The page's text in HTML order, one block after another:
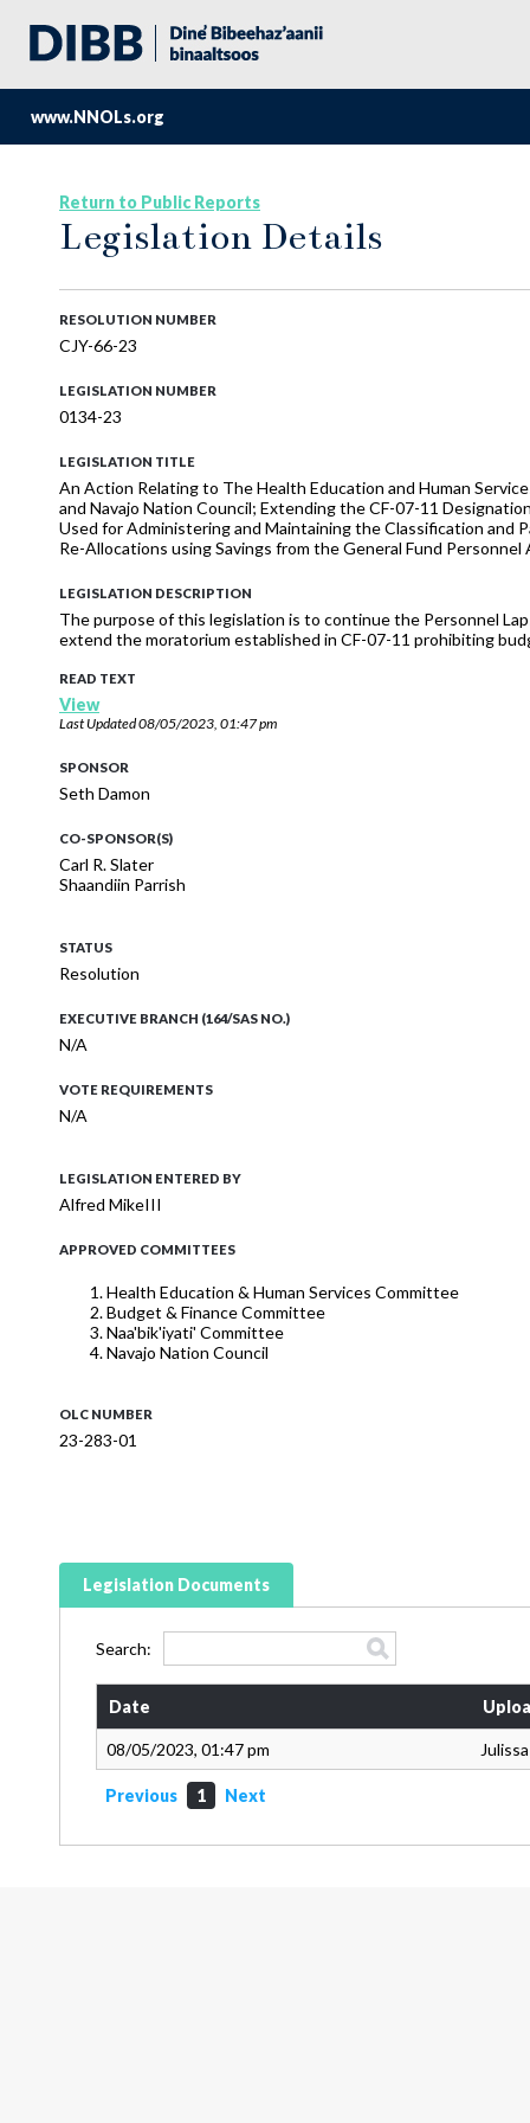
www.NNOLs.org
Return to Public Reports
Legislation Details
RESOLUTION NUMBER
CJY-66-23
LEGISLATION NUMBER
0134-23
LEGISLATION TITLE
An Action Relating to The Health Education and Human
and Navajo Nation Council; Extending the CF-07-11
Used for Administering and Maintaining the Classification and
Re-Allocations using Savings from the General Fund
LEGISLATION DESCRIPTION
The purpose of this legislation is to continue the Personnel
extend the moratorium established in CF-07-11 prohibiting
READ TEXT
View
Last Updated08/05/2023, 01:47 pm
SPONSOR
Seth Damon
CO-SPONSOR(S)
Carl R. Slater
Shaandiin Parrish
STATUS
Resolution
EXECUTIVE BRANCH (164/SAS NO.)
N/A
VOTE REQUIREMENTS
N/A
LEGISLATION ENTERED BY
Alfred MikeIII
APPROVED COMMITTEES
Health Education & Human Services Committee
Budget & Finance Committee
Naa'bik'iyati' Committee
Navajo Nation Council
OLC NUMBER
23-283-01
Legislation Documents
Search:
Date
08/05/2023, 01:47 pm
Previous 1 Next